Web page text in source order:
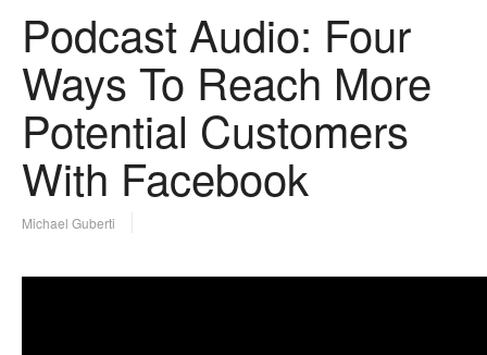
Podcast Audio: Four
Ways To Reach More
Potential Customers
With Facebook
Michael Guberti